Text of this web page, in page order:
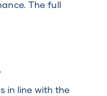
The full
in line with the